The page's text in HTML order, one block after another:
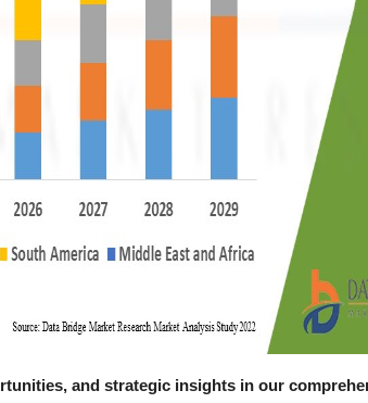
and strategic insights in our